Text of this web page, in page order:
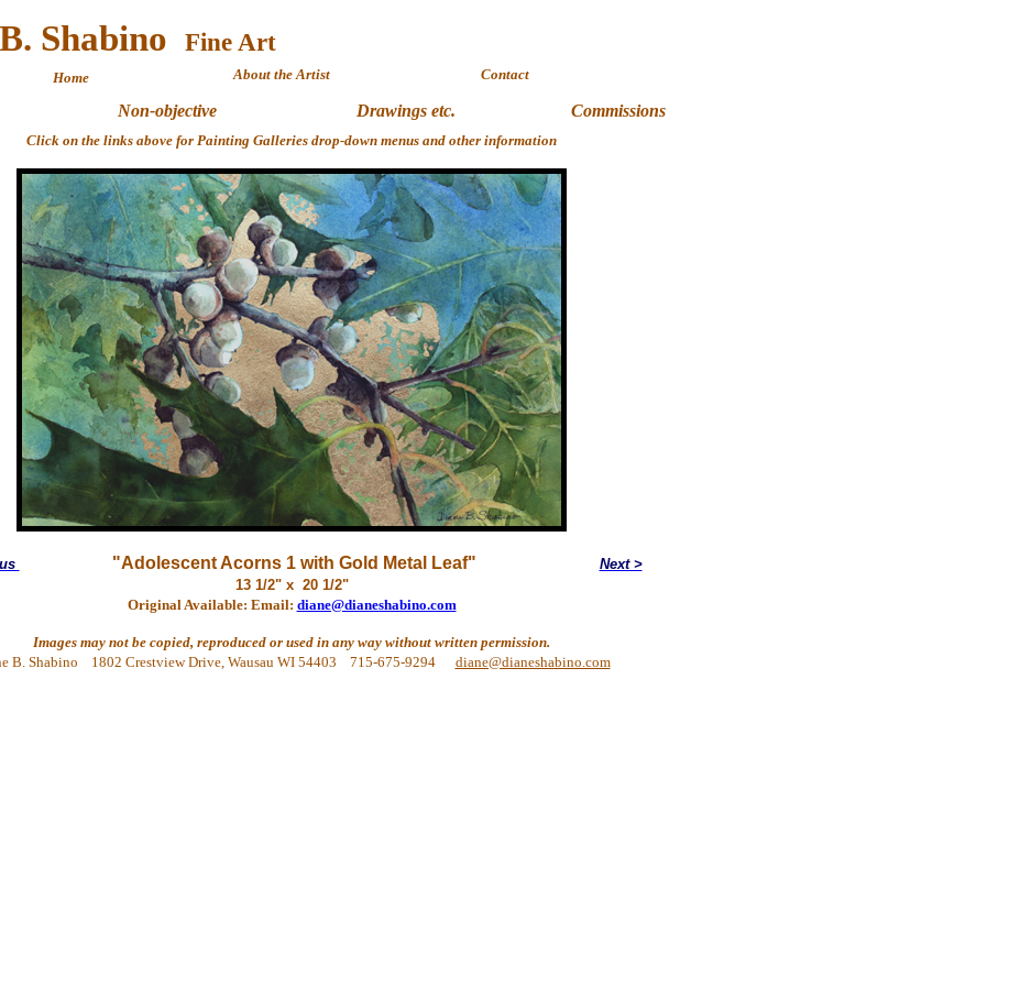
Shabino Fine Art
Home About the Artist Contact
Non-objective Drawings etc. Commissions
Click on the links above for Painting Galleries drop-down menus and other information
"Adolescent Acorns 1 with Gold Metal Leaf"
Next >
13 1/2" x 20 1/2"
Original Available: Email: diane@dianeshabino.com
Images may not be copied, reproduced or used in any way without written permission.
B. Shabino 1802 Crestview Drive, Wausau WI 54403 715-675-9294 diane@dianeshabino.com